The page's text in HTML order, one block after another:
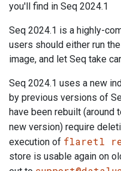
you'll find in Seq 2024.1
Seq 2024.1 is a highly-
users should either run
image, and let Seq take
Seq 2024.1 uses a new
by previous versions of
have been rebuilt (around
new version) require
execution of flaretl
store is usable again on